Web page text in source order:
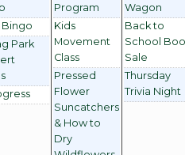
Bingo
Park
Program
Kids
Movement
Class
Pressed
Flower
Suncatchers
& How to
Dry
Wagon
Back to
School
Sale
Thursday
Trivia Night